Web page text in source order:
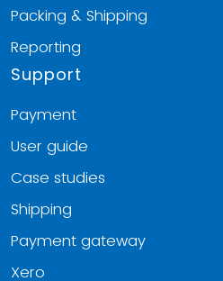
Packing & Shipping
Reporting
Support
Payment
User guide
Case studies
Shipping
Payment gateway
Xero